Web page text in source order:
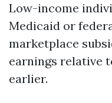
Low-income
Medicaid or
marketplace
earnings relative
earlier.